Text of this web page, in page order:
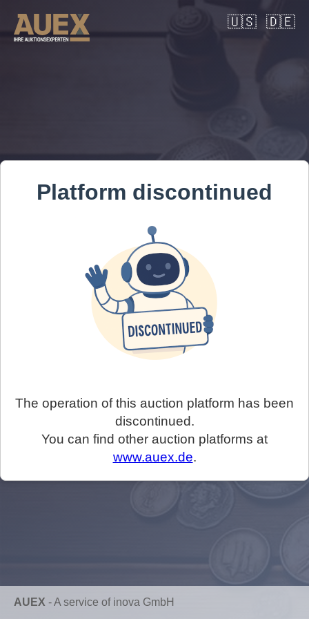
🇺🇸 🇩🇪
Platform discontinued
The operation of this auction platform has been
discontinued.
You can find other auction platforms at
www.auex.de.
AUEX -A service of inova GmbH